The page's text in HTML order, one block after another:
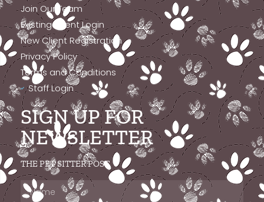
Join Our Team
Existing Client Login
New Client Registration
Privacy Policy
Terms and Conditions
Staff Login
SIGN UP FOR
NEWSLETTER
THE PET SITTER POST